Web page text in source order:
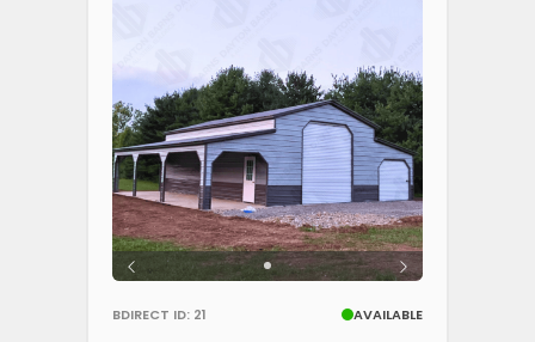
BDIRECT ID: 21 AVAILABLE